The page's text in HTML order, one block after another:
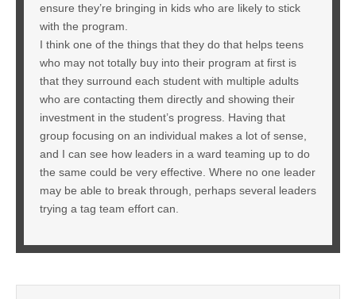
ensure they’re bringing in kids who are likely to stick
with the program.
I think one of the things that they do that helps teens
who may not totally buy into their program at first is
that they surround each student with multiple adults
who are contacting them directly and showing their
investment in the student’s progress. Having that
group focusing on an individual makes a lot of sense,
and I can see how leaders in a ward teaming up to do
the same could be very effective. Where no one leader
may be able to break through, perhaps several leaders
trying a tag team effort can.